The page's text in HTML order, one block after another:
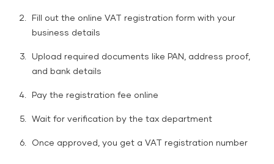
Fill out the online VAT registration form with your
business details
Upload required documents like PAN, address proof,
and bank details
Pay the registration fee online
Wait for verification by the tax department
Once approved, you get a VAT registration number